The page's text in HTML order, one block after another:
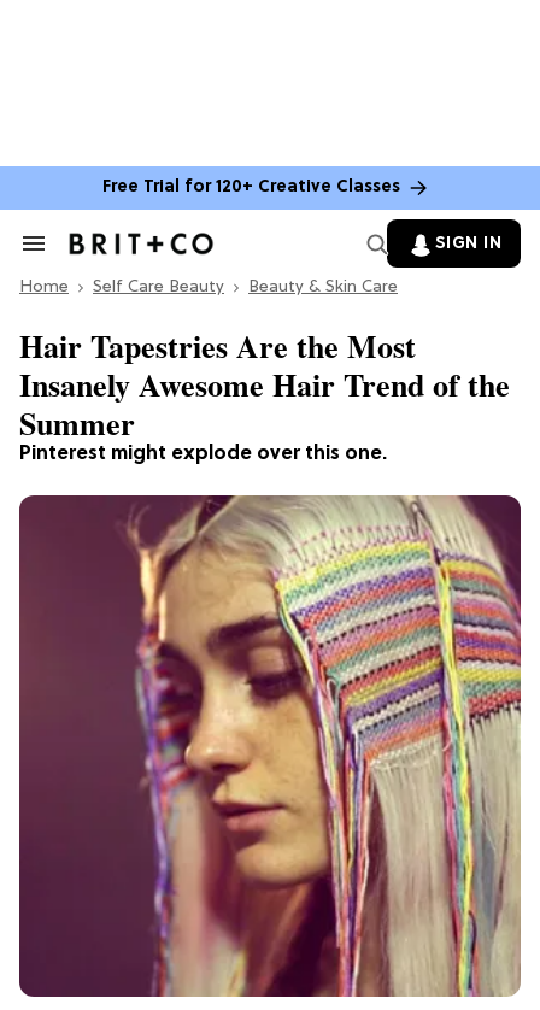
Free Trial for 120+ Creative Classes
Search
Section
SIGN IN
Home Self Care Beauty Beauty & Skin Care
Pinterest might explode over this one.
Hair Tapestries Are the Most
Insanely Awesome Hair Trend of the
Summer